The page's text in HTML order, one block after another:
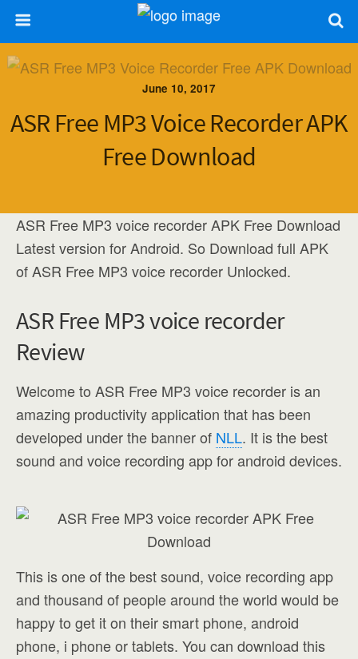
June 10, 2017
ASR Free MP3 Voice Recorder APK
Free Download
ASR Free MP3 voice recorder APK Free Download
Latest version for Android. So Download full APK
of ASR Free MP3 voice recorder Unlocked.
ASR Free MP3 voice recorder
Review
Welcome to ASR Free MP3 voice recorder is an
amazing productivity application that has been
developed under the banner of NLL. It is the best
sound and voice recording app for android devices.
This is one of the best sound, voice recording app
and thousand of people around the world would be
happy to get it on their smart phone, android
phone, i phone or tablets. You can download this